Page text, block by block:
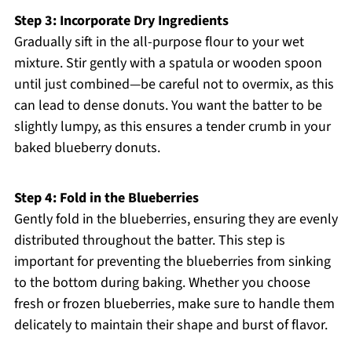
Step 3: Incorporate Dry Ingredients
Gradually sift in the all-purpose flour to your wet
mixture. Stir gently with a spatula or wooden spoon
until just combined—be careful not to overmix, as this
can lead to dense donuts. You want the batter to be
slightly lumpy, as this ensures a tender crumb in your
baked blueberry donuts.
Step 4: Fold in the Blueberries
Gently fold in the blueberries, ensuring they are evenly
distributed throughout the batter. This step is
important for preventing the blueberries from sinking
to the bottom during baking. Whether you choose
fresh or frozen blueberries, make sure to handle them
delicately to maintain their shape and burst of flavor.